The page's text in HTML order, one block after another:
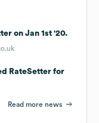
on Jan 1st '20.
RateSetter for
Read more news